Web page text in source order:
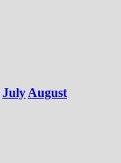
July August